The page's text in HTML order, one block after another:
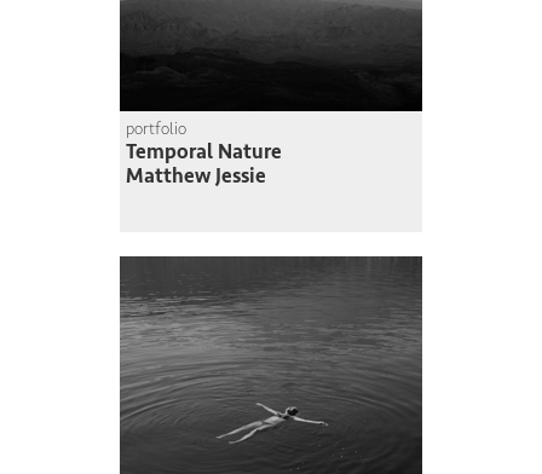
portfolio
Temporal Nature
Matthew Jessie